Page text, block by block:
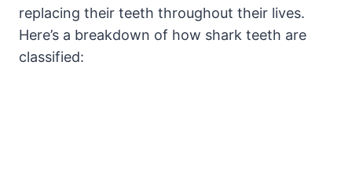
replacing their teeth throughout their lives.
Here’s a breakdown of how shark teeth are
classified: